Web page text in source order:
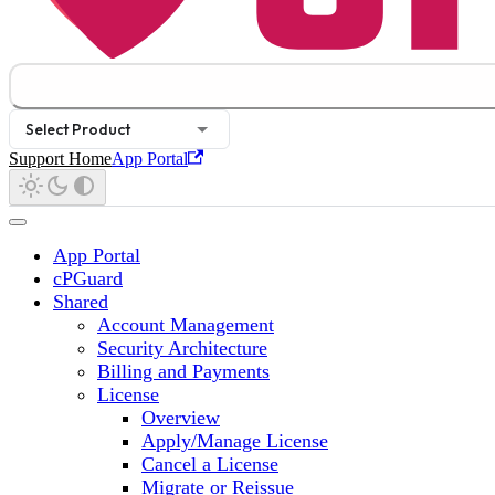
Select Product
Support HomeApp Portal
App Portal
cPGuard
Shared
Account Management
Security Architecture
Billing and Payments
License
Overview
Apply/Manage License
Cancel a License
Migrate or Reissue